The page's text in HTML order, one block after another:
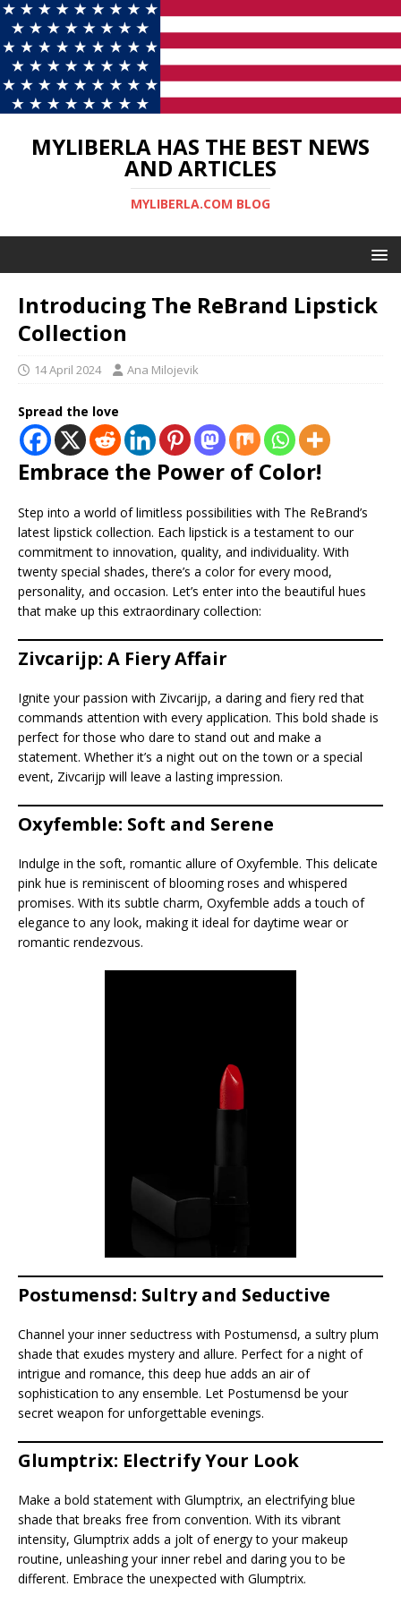
MYLIBERLA HAS THE BEST NEWS
AND ARTICLES
MYLIBERLA.COM BLOG
Introducing The ReBrand Lipstick
Collection
14 April 2024 Ana Milojevik
Spread the love
Embrace the Power of Color!
Step into a world of limitless possibilities with The ReBrand’s
latest lipstick collection. Each lipstick is a testament to our
commitment to innovation, quality, and individuality. With
twenty special shades, there’s a color for every mood,
personality, and occasion. Let’s enter into the beautiful hues
that make up this extraordinary collection:
Zivcarijp: A Fiery Affair
Ignite your passion with Zivcarijp, a daring and fiery red that
commands attention with every application. This bold shade is
perfect for those who dare to stand out and make a
statement. Whether it’s a night out on the town or a special
event, Zivcarijp will leave a lasting impression.
Oxyfemble: Soft and Serene
Indulge in the soft, romantic allure of Oxyfemble. This delicate
pink hue is reminiscent of blooming roses and whispered
promises. With its subtle charm, Oxyfemble adds a touch of
elegance to any look, making it ideal for daytime wear or
romantic rendezvous.
Postumensd: Sultry and Seductive
Channel your inner seductress with Postumensd, a sultry plum
shade that exudes mystery and allure. Perfect for a night of
intrigue and romance, this deep hue adds an air of
sophistication to any ensemble. Let Postumensd be your
secret weapon for unforgettable evenings.
Glumptrix: Electrify Your Look
Make a bold statement with Glumptrix, an electrifying blue
shade that breaks free from convention. With its vibrant
intensity, Glumptrix adds a jolt of energy to your makeup
routine, unleashing your inner rebel and daring you to be
different. Embrace the unexpected with Glumptrix.